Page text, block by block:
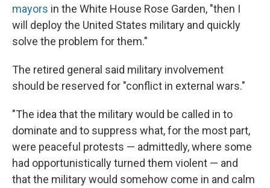
mayors in the White House Rose Garden, "then I
will deploy the United States military and quickly
solve the problem for them."
The retired general said military involvement
should be reserved for "conflict in external wars."
"The idea that the military would be called in to
dominate and to suppress what, for the most part,
were peaceful protests — admittedly, where some
had opportunistically turned them violent — and
that the military would somehow come in and calm